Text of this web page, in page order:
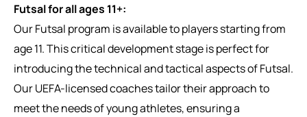
Futsal for all ages 11+:
Our Futsal program is available to players starting from
age 11. This critical development stage is perfect for
introducing the technical and tactical aspects of Futsal.
Our UEFA-licensed coaches tailor their approach to
meet the needs of young athletes, ensuring a